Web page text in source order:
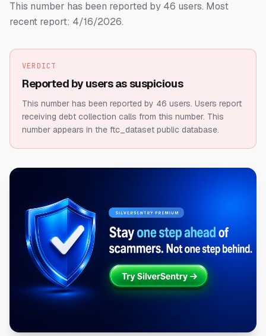
This number has been reported by 46 users. Most
recent report: 4/16/2026.
VERDICT
Reported by users as suspicious
This number has been reported by 46 users. Users report
receiving debt collection calls from this number. This
number appears in the ftc_dataset public database.